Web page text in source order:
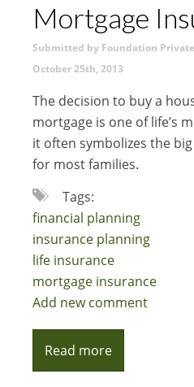
Mortgage
Submitted by Foundation
October 25th, 2013
The decision to buy a
mortgage is one of life’s
it often symbolizes the
for most families.
Tags:
financial planning
insurance planning
life insurance
mortgage insurance
Add new comment
Read more